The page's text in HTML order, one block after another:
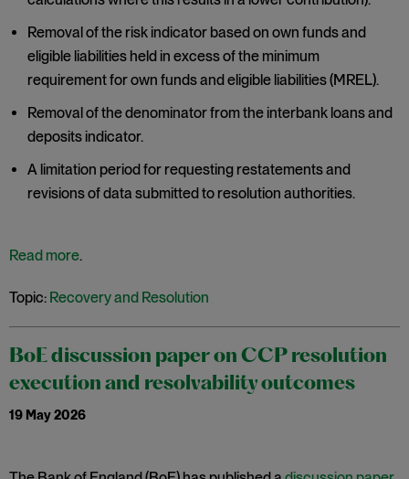
Removal of the risk indicator based on own funds and
eligible liabilities held in excess of the minimum
requirement for own funds and eligible liabilities (MREL).
Removal of the denominator from the interbank loans and
deposits indicator.
A limitation period for requesting restatements and
revisions of data submitted to resolution authorities.
Read more.
Topic: Recovery and Resolution
BoE discussion paper on CCP resolution
execution and resolvability outcomes
19 May 2026